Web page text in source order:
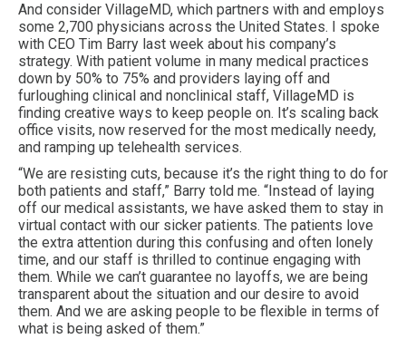
And consider VillageMD, which partners with and employs
some 2,700 physicians across the United States. I spoke
with CEO Tim Barry last week about his company’s
strategy. With patient volume in many medical practices
down by 50% to 75% and providers laying off and
furloughing clinical and nonclinical staff, VillageMD is
finding creative ways to keep people on. It’s scaling back
office visits, now reserved for the most medically needy,
and ramping up telehealth services.
“We are resisting cuts, because it’s the right thing to do for
both patients and staff,” Barry told me. “Instead of laying
off our medical assistants, we have asked them to stay in
virtual contact with our sicker patients. The patients love
the extra attention during this confusing and often lonely
time, and our staff is thrilled to continue engaging with
them. While we can’t guarantee no layoffs, we are being
transparent about the situation and our desire to avoid
them. And we are asking people to be flexible in terms of
what is being asked of them.”